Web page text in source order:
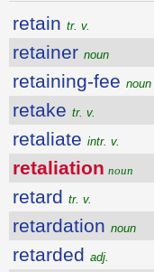
retain tr. v.
retainer noun
retaining-fee noun
retake tr. v.
retaliate intr. v.
retaliation noun
retard tr. v.
retardation noun
retarded adj.